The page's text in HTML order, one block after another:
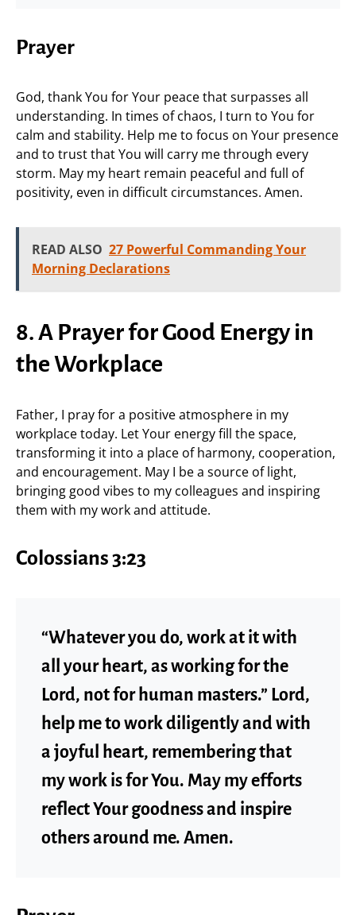
Prayer
God, thank You for Your peace that surpasses all
understanding. In times of chaos, I turn to You for
calm and stability. Help me to focus on Your presence
and to trust that You will carry me through every
storm. May my heart remain peaceful and full of
positivity, even in difficult circumstances. Amen.
READ ALSO 27 Powerful Commanding Your
Morning Declarations
8. A Prayer for Good Energy in
the Workplace
Father, I pray for a positive atmosphere in my
workplace today. Let Your energy fill the space,
transforming it into a place of harmony, cooperation,
and encouragement. May I be a source of light,
bringing good vibes to my colleagues and inspiring
them with my work and attitude.
Colossians 3:23
“Whatever you do, work at it with
all your heart, as working for the
Lord, not for human masters.” Lord,
help me to work diligently and with
a joyful heart, remembering that
my work is for You. May my efforts
reflect Your goodness and inspire
others around me. Amen.